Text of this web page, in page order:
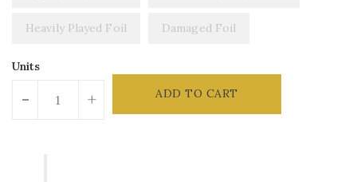
Heavily Played Foil Damaged Foil
Units
- + ADD TO CART